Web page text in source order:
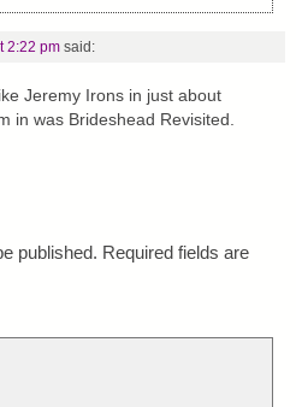
2:22 pm said:
Jeremy Irons in just about
in was Brideshead Revisited.
published. Required fields are